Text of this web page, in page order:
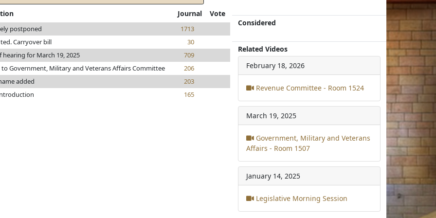
Journal Vote
postponed
1713
Carryover bill
30
hearing for March 19, 2025
709
to Government, Military and Veterans Affairs Committee
206
added
203
165
Considered
Related Videos
February 18, 2026
Revenue Committee - Room 1524
March 19, 2025
Government, Military and Veterans
Affairs - Room 1507
January 14, 2025
Legislative Morning Session